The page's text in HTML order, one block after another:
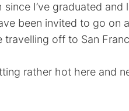
since I’ve graduated
been invited to go on
travelling off to San
rather hot here and